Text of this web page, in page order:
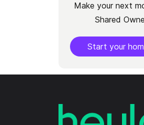
Make your next
Shared
Start your